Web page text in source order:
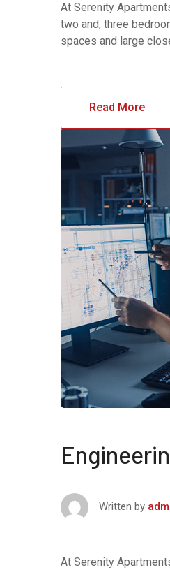
At Serenity
two and, three
spaces and large
Read More
Written by
At Serenity